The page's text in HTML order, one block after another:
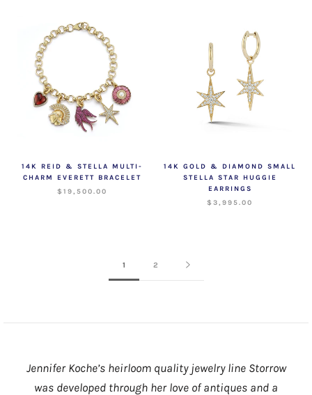
14K REID & STELLA MULTI-
CHARM EVERETT BRACELET
$19,500.00
14K GOLD & DIAMOND SMALL
STELLA STAR HUGGIE
EARRINGS
$3,995.00
1 2
Jennifer Koche’s heirloom quality jewelry line Storrow
was developed through her love of antiques and a